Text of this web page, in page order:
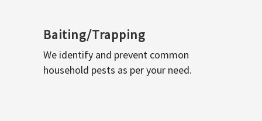
Baiting/Trapping
We identify and prevent common
household pests as per your need.